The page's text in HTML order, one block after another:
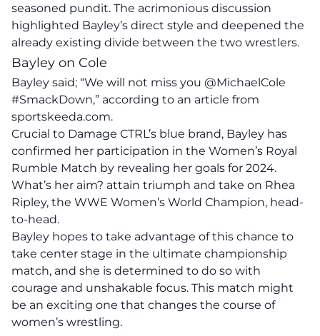
seasoned pundit. The acrimonious discussion
highlighted Bayley’s direct style and deepened the
already existing divide between the two wrestlers.
Bayley on Cole
Bayley said; “We will not miss you @MichaelCole
#SmackDown,” according to an article from
sportskeeda.com.
Crucial to Damage CTRL’s blue brand, Bayley has
confirmed her participation in the Women’s Royal
Rumble Match by revealing her goals for 2024.
What’s her aim? attain triumph and take on Rhea
Ripley, the WWE Women’s World Champion, head-
to-head.
Bayley hopes to take advantage of this chance to
take center stage in the ultimate championship
match, and she is determined to do so with
courage and unshakable focus. This match might
be an exciting one that changes the course of
women’s wrestling.